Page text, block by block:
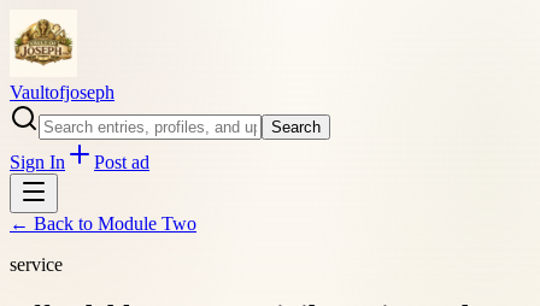
Vaultofjoseph
Search
Sign In Post ad
← Back to Module Two
service